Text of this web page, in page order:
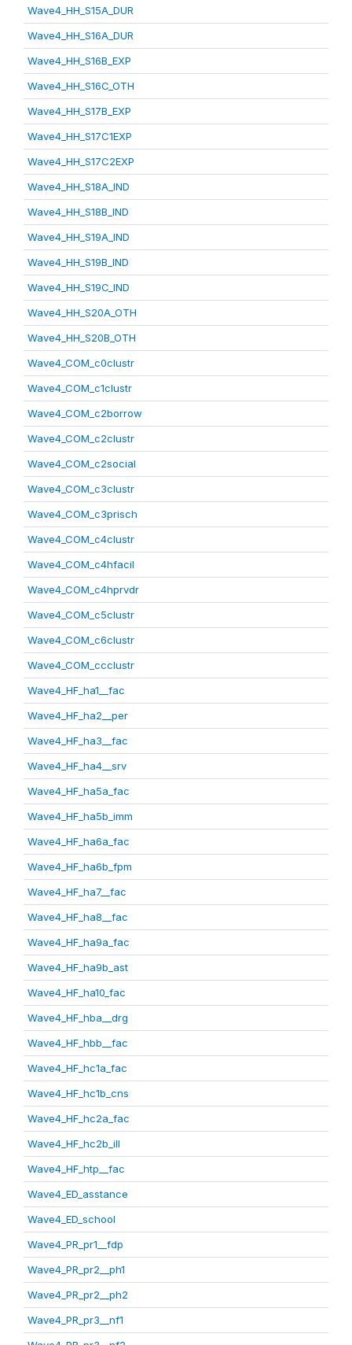
Wave4_HH_S15A_DUR
Wave4_HH_S16A_DUR
Wave4_HH_S16B_EXP
Wave4_HH_S16C_OTH
Wave4_HH_S17B_EXP
Wave4_HH_S17C1EXP
Wave4_HH_S17C2EXP
Wave4_HH_S18A_IND
Wave4_HH_S18B_IND
Wave4_HH_S19A_IND
Wave4_HH_S19B_IND
Wave4_HH_S19C_IND
Wave4_HH_S20A_OTH
Wave4_HH_S20B_OTH
Wave4_COM_c0clustr
Wave4_COM_c1clustr
Wave4_COM_c2borrow
Wave4_COM_c2clustr
Wave4_COM_c2social
Wave4_COM_c3clustr
Wave4_COM_c3prisch
Wave4_COM_c4clustr
Wave4_COM_c4hfacil
Wave4_COM_c4hprvdr
Wave4_COM_c5clustr
Wave4_COM_c6clustr
Wave4_COM_ccclustr
Wave4_HF_ha1__fac
Wave4_HF_ha2__per
Wave4_HF_ha3__fac
Wave4_HF_ha4__srv
Wave4_HF_ha5a_fac
Wave4_HF_ha5b_imm
Wave4_HF_ha6a_fac
Wave4_HF_ha6b_fpm
Wave4_HF_ha7__fac
Wave4_HF_ha8__fac
Wave4_HF_ha9a_fac
Wave4_HF_ha9b_ast
Wave4_HF_ha10_fac
Wave4_HF_hba__drg
Wave4_HF_hbb__fac
Wave4_HF_hc1a_fac
Wave4_HF_hc1b_cns
Wave4_HF_hc2a_fac
Wave4_HF_hc2b_ill
Wave4_HF_htp__fac
Wave4_ED_asstance
Wave4_ED_school
Wave4_PR_pr1__fdp
Wave4_PR_pr2__ph1
Wave4_PR_pr2__ph2
Wave4_PR_pr3__nf1